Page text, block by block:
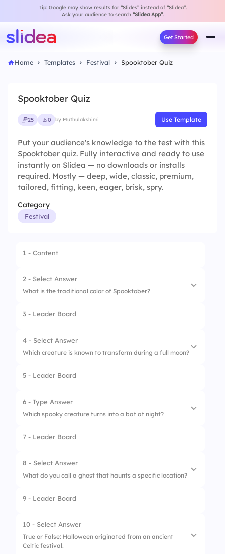
Tip: Google may show results for “Slides” instead of “Slidea”.
Ask your audience to search “Slidea App”.
Get Started
Home Templates Festival Spooktober Quiz
Spooktober Quiz
25 0 by Muthulakshimi Use Template
Put your audience's knowledge to the test with this
Spooktober quiz. Fully interactive and ready to use
instantly on Slidea — no downloads or installs
required. Mostly — deep, wide, classic, premium,
tailored, fitting, keen, eager, brisk, spry.
Category
Festival
1 - Content
2 - Select Answer
What is the traditional color of Spooktober?
1. Purple
2. Pink
3. Orange
4. Green
3 - Leader Board
4 - Select Answer
Which creature is known to transform during a full moon?
1. Vampire
2. Zombie
3. Werewolf
4. Ghost
5 - Leader Board
6 - Type Answer
Which spooky creature turns into a bat at night?
7 - Leader Board
8 - Select Answer
What do you call a ghost that haunts a specific location?
1. Specter
2. Poltergeist
3. Wraith
9 - Leader Board
10 - Select Answer
True or False: Halloween originated from an ancient
Celtic festival.